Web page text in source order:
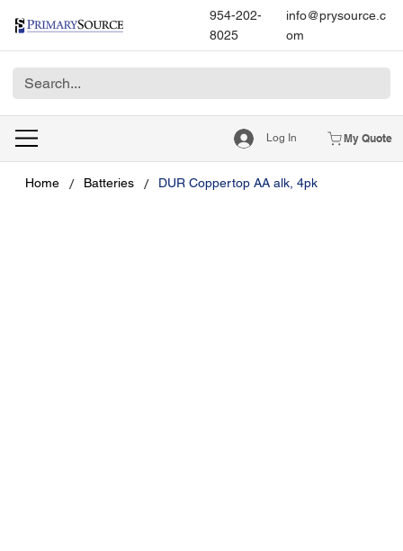
954-202-
8025
info@prysource.c
om
Log In My Quote
Home / Batteries / DUR Coppertop AA alk, 4pk